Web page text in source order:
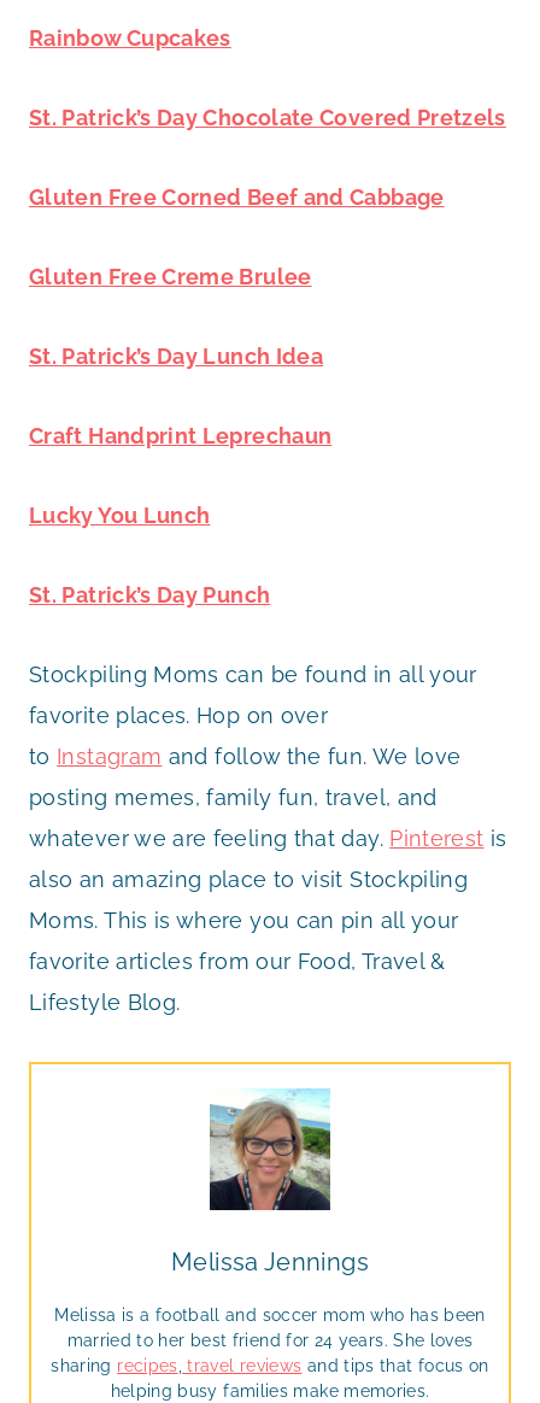
Rainbow Cupcakes
St. Patrick’s Day Chocolate Covered Pretzels
Gluten Free Corned Beef and Cabbage
Gluten Free Creme Brulee
St. Patrick’s Day Lunch Idea
Craft Handprint Leprechaun
Lucky You Lunch
St. Patrick’s Day Punch
Stockpiling Moms can be found in all your
favorite places. Hop on over
to Instagram and follow the fun. We love
posting memes, family fun, travel, and
whatever we are feeling that day. Pinterest is
also an amazing place to visit Stockpiling
Moms. This is where you can pin all your
favorite articles from our Food, Travel &
Lifestyle Blog.
Melissa Jennings
Melissa is a football and soccer mom who has been
married to her best friend for 24 years. She loves
sharing recipes travel reviews and tips that focus on
helping busy families make memories.